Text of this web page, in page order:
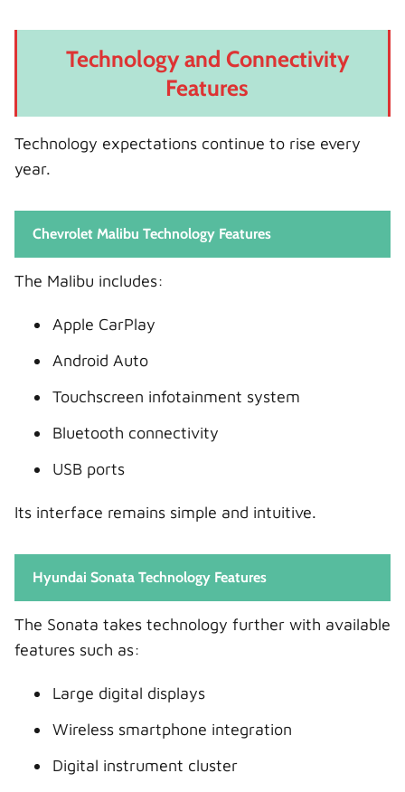
Technology and Connectivity
Features
Technology expectations continue to rise every
year.
Chevrolet Malibu Technology Features
The Malibu includes:
Apple CarPlay
Android Auto
Touchscreen infotainment system
Bluetooth connectivity
USB ports
Its interface remains simple and intuitive.
Hyundai Sonata Technology Features
The Sonata takes technology further with available
features such as:
Large digital displays
Wireless smartphone integration
Digital instrument cluster